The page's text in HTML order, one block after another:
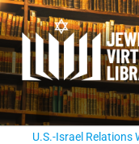
U.S.-Israel Relations